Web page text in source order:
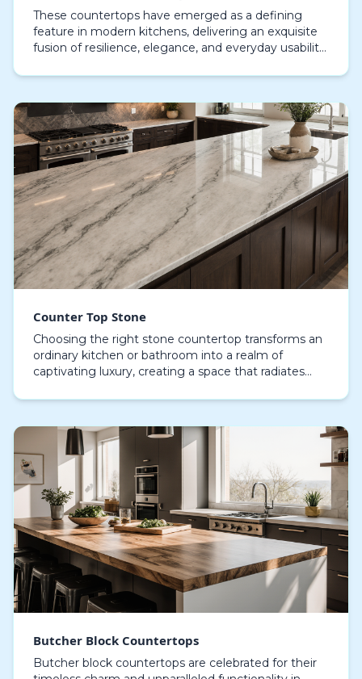
These countertops have emerged as a defining
feature in modern kitchens, delivering an exquisite
fusion of resilience, elegance, and everyday usability,
Counter Top Stone
Choosing the right stone countertop transforms an
ordinary kitchen or bathroom into a realm of
captivating luxury, creating a space that radiates
mate…
Butcher Block Countertops
Butcher block countertops are celebrated for their